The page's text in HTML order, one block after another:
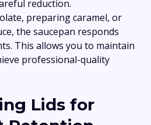
reduction.
preparing caramel, or
the saucepan responds
This allows you to maintain
professional-quality
Lids for